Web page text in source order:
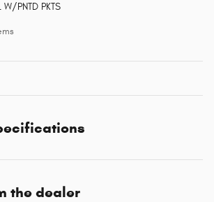
PNTD PKTS
the dealer